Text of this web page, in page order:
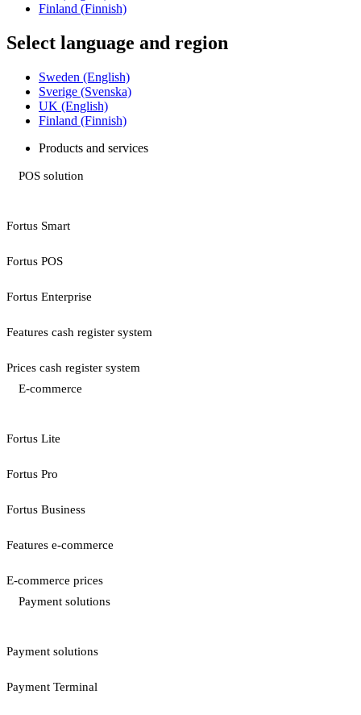
Finland (Finnish)
Select language and region
Sweden (English)
Sverige (Svenska)
UK (English)
Finland (Finnish)
Products and services
POS solution
Fortus Smart
Fortus POS
Fortus Enterprise
Features cash register system
Prices cash register system
E-commerce
Fortus Lite
Fortus Pro
Fortus Business
Features e-commerce
E-commerce prices
Payment solutions
Payment solutions
Payment Terminal